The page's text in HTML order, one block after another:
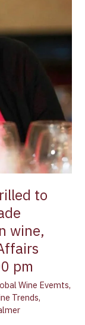
to
wine,
pm
Wine Evemts,
Trends,